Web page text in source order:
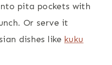
pita pockets with
Or serve it
dishes like kuku